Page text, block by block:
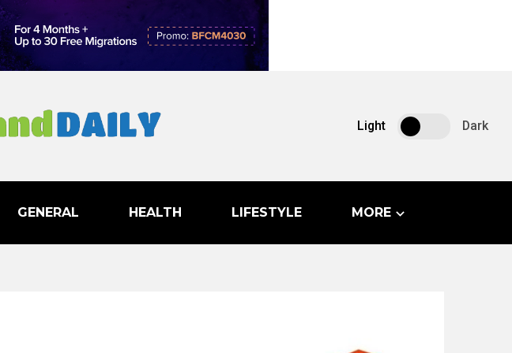
Light Dark
GENERAL HEALTH LIFESTYLE MORE